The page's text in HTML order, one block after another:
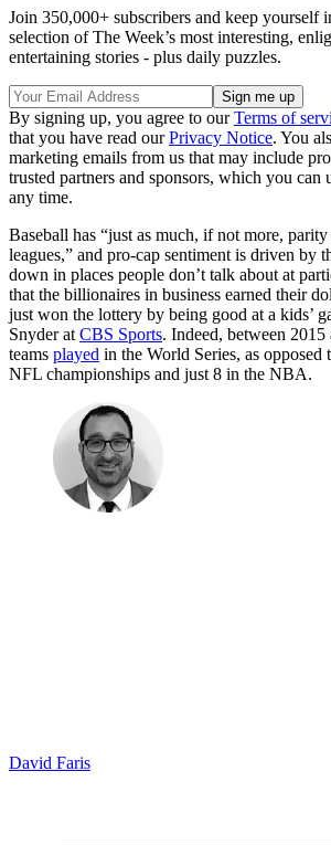
Join 350,000+ subscribers and keep yourself
selection of The Week’s most interesting,
entertaining stories - plus daily puzzles.
By signing up, you agree to ourTerms of
that you have read ourPrivacy Notice. You
marketing emails from us that may include
trusted partners and sponsors, which you can
any time.
Baseball has “just as much, if not more,
leagues,” and pro-cap sentiment is driven by
down in places people don’t talk about at
that the billionaires in business earned their
just won the lottery by being good at a kids’
Snyder at CBS Sports. Indeed, between
teams played in the World Series, as
NFL championships and just 8 in the NBA.
David Faris